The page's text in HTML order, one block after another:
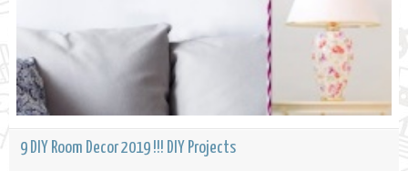
9 DIY Room Decor 2019 !!! DIY Projects